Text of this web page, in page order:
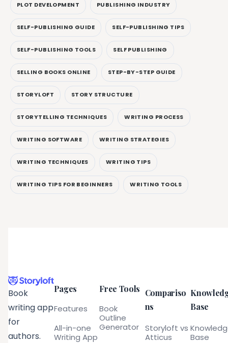
PLOT DEVELOPMENT PUBLISHING INDUSTRY
SELF-PUBLISHING GUIDE SELF-PUBLISHING TIPS
SELF-PUBLISHING TOOLS SELF PUBLISHING
SELLING BOOKS ONLINE STEP-BY-STEP GUIDE
STORYLOFT STORY STRUCTURE
STORYTELLING TECHNIQUES WRITING PROCESS
WRITING SOFTWARE WRITING STRATEGIES
WRITING TECHNIQUES WRITING TIPS
WRITING TIPS FOR BEGINNERS WRITING TOOLS
Book
writing app
for
authors.
Pages
Features
All-in-one
Writing App
Free Tools
Book
Outline
Generator
Compariso
ns
Storyloft vs
Atticus
Base
Base